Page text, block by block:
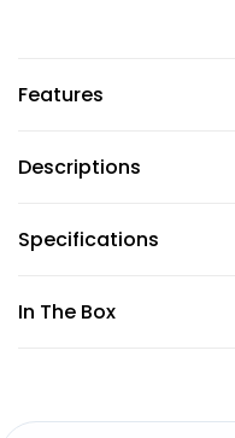
Features
Descriptions
Specifications
In The Box